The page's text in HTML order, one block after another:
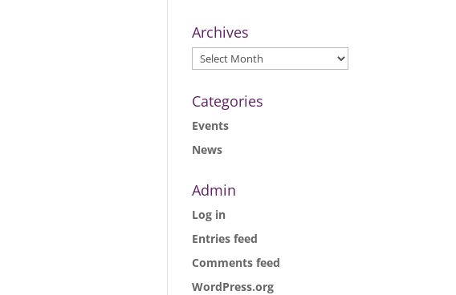
Archives
Archives
Categories
Events
News
Admin
Log in
Entries feed
Comments feed
WordPress.org